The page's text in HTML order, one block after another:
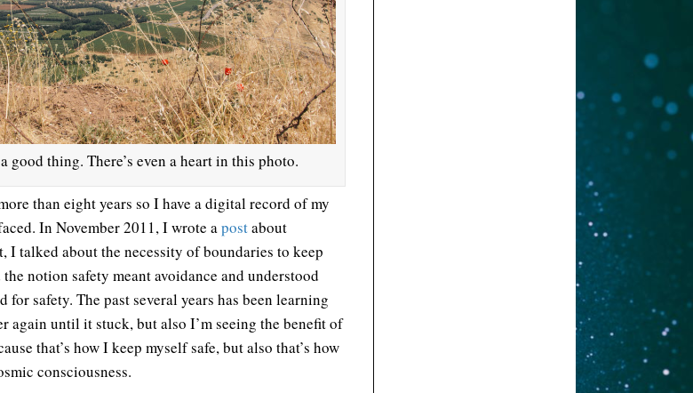
good thing. There’s even a heart in this photo.
than eight years so I have a digital record of my
In November 2011, I wrote apostabout
I talked about the necessity of boundaries to keep
notion safety meant avoidance and understood
for safety. The past several years has been learning
again until it stuck, but also I’m seeing the benefit of
that’s how I keep myself safe, but also that’s how
consciousness.